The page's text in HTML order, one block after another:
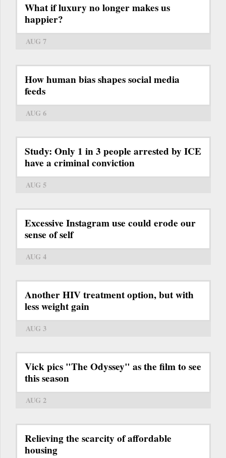
What if luxury no longer makes us
happier?
AUG 7
How human bias shapes social media
feeds
AUG 6
Study: Only 1 in 3 people arrested by ICE
have a criminal conviction
AUG 5
Excessive Instagram use could erode our
sense of self
AUG 4
Another HIV treatment option, but with
less weight gain
AUG 3
Vick pics "The Odyssey" as the film to see
this season
AUG 2
Relieving the scarcity of affordable
housing